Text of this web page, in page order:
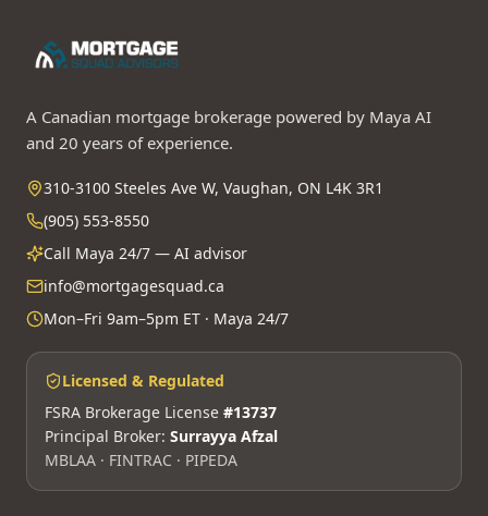
A Canadian mortgage brokerage powered by Maya AI
and 20 years of experience.
310-3100 Steeles Ave W, Vaughan, ON L4K 3R1
(905) 553-8550
Call Maya 24/7 — AI advisor
info@mortgagesquad.ca
Mon–Fri 9am–5pm ET · Maya 24/7
Licensed & Regulated
FSRA Brokerage License #13737
Principal Broker: Surrayya Afzal
MBLAA · FINTRAC · PIPEDA